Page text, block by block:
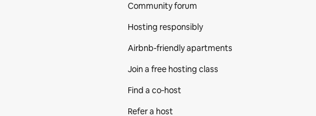
Community forum
Hosting responsibly
Airbnb-friendly apartments
Join a free hosting class
Find a co‑host
Refer a host